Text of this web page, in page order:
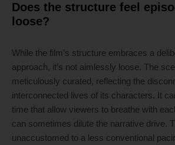
Does the structure feel
loose?
While the film’s structure embraces a
approach, it’s not aimlessly loose. The
meticulously curated, reflecting the
interconnected lives of its characters. It
time that allow viewers to breathe with
can sometimes dilute the narrative drive.
unaccustomed to a less conventional